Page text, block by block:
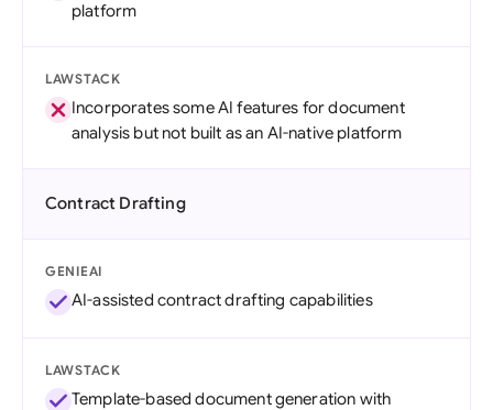
platform
LAWSTACK
Incorporates some AI features for document
analysis but not built as an AI-native platform
Contract Drafting
GENIEAI
AI-assisted contract drafting capabilities
LAWSTACK
Template-based document generation with